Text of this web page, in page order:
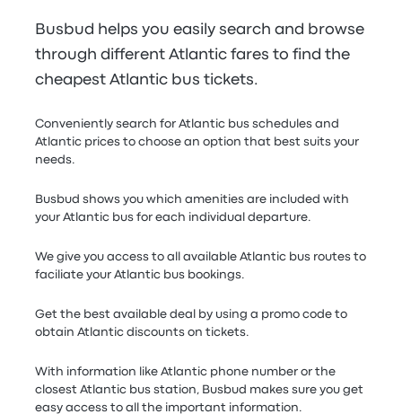
Busbud helps you easily search and browse
through different Atlantic fares to find the
cheapest Atlantic bus tickets.
Conveniently search for Atlantic bus schedules and
Atlantic prices to choose an option that best suits your
needs.
Busbud shows you which amenities are included with
your Atlantic bus for each individual departure.
We give you access to all available Atlantic bus routes to
faciliate your Atlantic bus bookings.
Get the best available deal by using a promo code to
obtain Atlantic discounts on tickets.
With information like Atlantic phone number or the
closest Atlantic bus station, Busbud makes sure you get
easy access to all the important information.